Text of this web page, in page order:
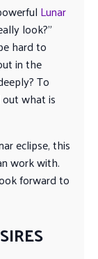
Lunar
look?”
hard to
in the
To
what is
eclipse, this
work with.
forward to